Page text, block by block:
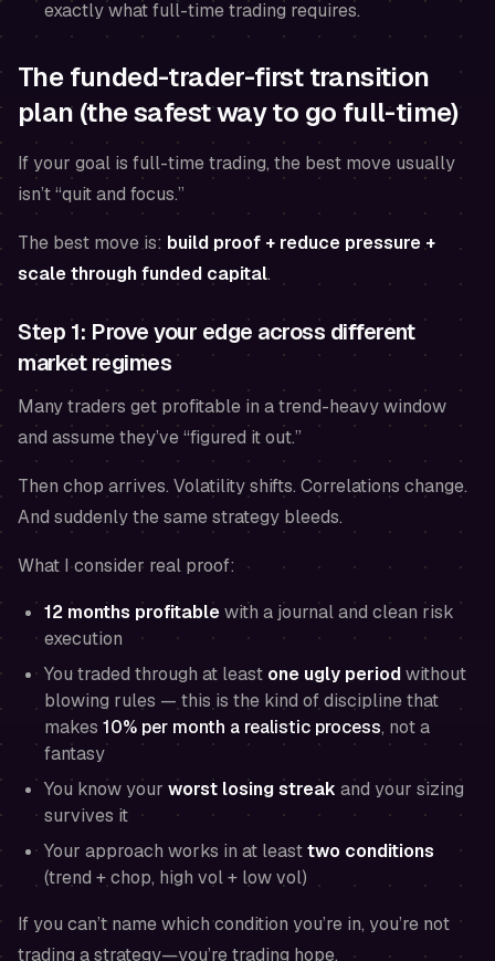
exactly what full-time trading requires.
The funded-trader-first transition
plan (the safest way to go full-time)
If your goal is full-time trading, the best move usually
isn’t “quit and focus.”
The best move is: build proof + reduce pressure +
scale through funded capital.
Step 1: Prove your edge across different
market regimes
Many traders get profitable in a trend-heavy window
and assume they’ve “figured it out.”
Then chop arrives. Volatility shifts. Correlations change.
And suddenly the same strategy bleeds.
What I consider real proof:
12 months profitablewith a journal and clean risk
execution
You traded through at least one ugly periodwithout
blowing rules — this is the kind of discipline that
makes 10% per month a realistic process, not a
fantasy
You know your worst losing streak and your sizing
survives it
Your approach works in at leasttwo conditions
(trend + chop, high vol + low vol)
If you can’t name which condition you’re in, you’re not
trading a strategy—you’re trading hope.